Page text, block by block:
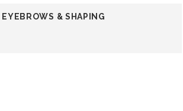
EYEBROWS & SHAPING